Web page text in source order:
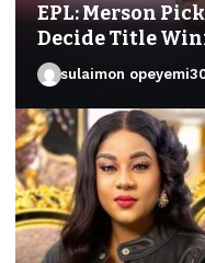
EPL: Merson
Decide Title
sulaimon